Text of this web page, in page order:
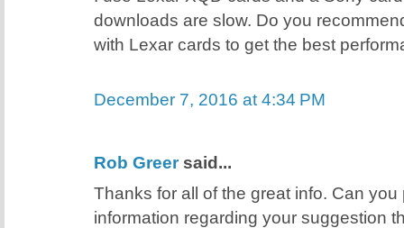
downloads are slow. Do you
with Lexar cards to get the best
December 7, 2016 at 4:34 PM
Rob Greersaid...
Thanks for all of the great info. Can
information regarding your suggestion